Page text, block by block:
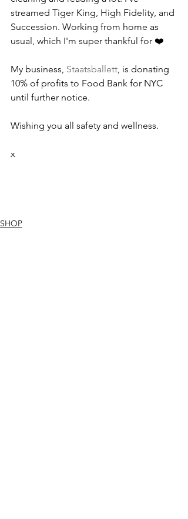
streamed Tiger King, High Fidelity, and
Succession. Working from home as
usual, which I'm super thankful for ❤️
My business, Staatsballett, is donating
10% of profits to Food Bank for NYC
until further notice.
Wishing you all safety and wellness.
x
SHOP